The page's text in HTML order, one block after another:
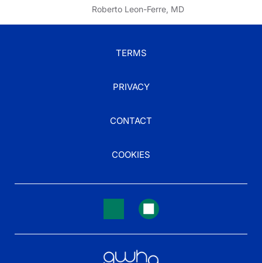
Roberto Leon-Ferre, MD
TERMS
PRIVACY
CONTACT
COOKIES